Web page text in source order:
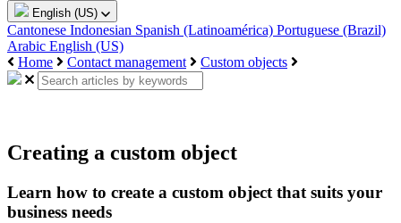
English (US)
Cantonese Indonesian Spanish (Latinoamérica) Portuguese (Brazil)
Arabic English (US)
Home
Contact management Custom objects
Creating a custom object
Learn how to create a custom object that suits your
business needs